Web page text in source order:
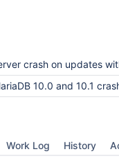
crash on updates
10.0 and 10.1
Work Log History